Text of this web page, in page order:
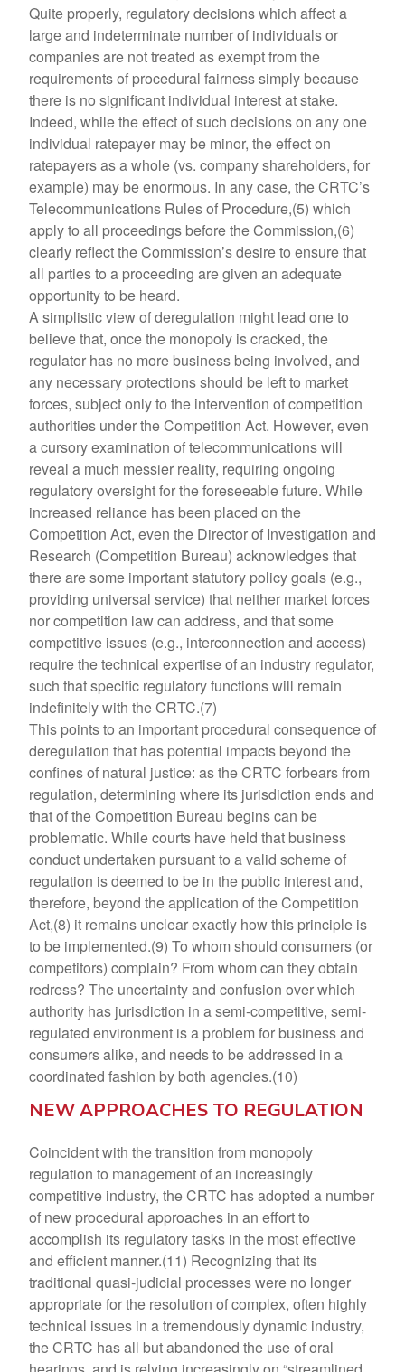
Quite properly, regulatory decisions which affect a
large and indeterminate number of individuals or
companies are not treated as exempt from the
requirements of procedural fairness simply because
there is no significant individual interest at stake.
Indeed, while the effect of such decisions on any one
individual ratepayer may be minor, the effect on
ratepayers as a whole (vs. company shareholders, for
example) may be enormous. In any case, the CRTC’s
Telecommunications Rules of Procedure,(5) which
apply to all proceedings before the Commission,(6)
clearly reflect the Commission’s desire to ensure that
all parties to a proceeding are given an adequate
opportunity to be heard.
A simplistic view of deregulation might lead one to
believe that, once the monopoly is cracked, the
regulator has no more business being involved, and
any necessary protections should be left to market
forces, subject only to the intervention of competition
authorities under the Competition Act. However, even
a cursory examination of telecommunications will
reveal a much messier reality, requiring ongoing
regulatory oversight for the foreseeable future. While
increased reliance has been placed on the
Competition Act, even the Director of Investigation and
Research (Competition Bureau) acknowledges that
there are some important statutory policy goals (e.g.,
providing universal service) that neither market forces
nor competition law can address, and that some
competitive issues (e.g., interconnection and access)
require the technical expertise of an industry regulator,
such that specific regulatory functions will remain
indefinitely with the CRTC.(7)
This points to an important procedural consequence of
deregulation that has potential impacts beyond the
confines of natural justice: as the CRTC forbears from
regulation, determining where its jurisdiction ends and
that of the Competition Bureau begins can be
problematic. While courts have held that business
conduct undertaken pursuant to a valid scheme of
regulation is deemed to be in the public interest and,
therefore, beyond the application of the Competition
Act,(8) it remains unclear exactly how this principle is
to be implemented.(9) To whom should consumers (or
competitors) complain? From whom can they obtain
redress? The uncertainty and confusion over which
authority has jurisdiction in a semi-competitive, semi-
regulated environment is a problem for business and
consumers alike, and needs to be addressed in a
coordinated fashion by both agencies.(10)
NEW APPROACHES TO REGULATION
Coincident with the transition from monopoly
regulation to management of an increasingly
competitive industry, the CRTC has adopted a number
of new procedural approaches in an effort to
accomplish its regulatory tasks in the most effective
and efficient manner.(11) Recognizing that its
traditional quasi-judicial processes were no longer
appropriate for the resolution of complex, often highly
technical issues in a tremendously dynamic industry,
the CRTC has all but abandoned the use of oral